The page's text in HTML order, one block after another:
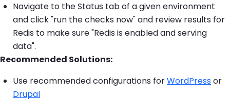
Navigate to the Status tab of a given environment
and click "run the checks now" and review results for
Redis to make sure "Redis is enabled and serving
data".
Recommended Solutions:
Use recommended configurations forWordPressor
Drupal